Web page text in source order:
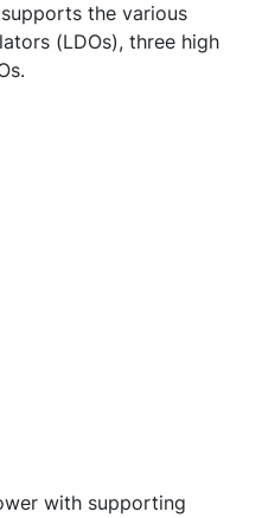
supports the various
(LDOs), three high
with supporting